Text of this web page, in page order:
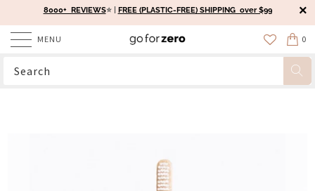
8000+ REVIEWS⭐️ | FREE (PLASTIC-FREE) SHIPPING over $99
MENU 0